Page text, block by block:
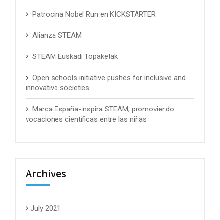
Patrocina Nobel Run en KICKSTARTER
Alianza STEAM
STEAM Euskadi Topaketak
Open schools initiative pushes for inclusive and
innovative societies
Marca España-Inspira STEAM, promoviendo
vocaciones científicas entre las niñas
Archives
July 2021